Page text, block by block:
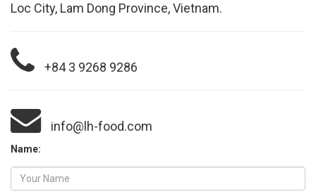
Loc City, Lam Dong Province, Vietnam.
+84 3 9268 9286
info@lh-food.com
Name: